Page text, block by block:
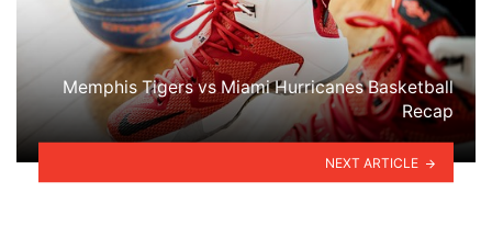
Memphis Tigers vs Miami Hurricanes Basketball
Recap
NEXT ARTICLE